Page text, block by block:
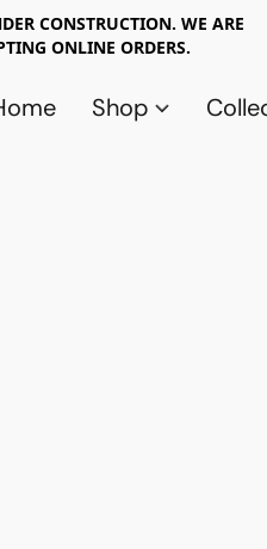
CONSTRUCTION. WE ARE
ONLINE ORDERS.
Shop